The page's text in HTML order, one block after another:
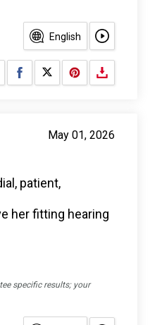
English
Share on Facebook
Share on X
May 01, 2026
patient,
her fitting hearing
specific results; your